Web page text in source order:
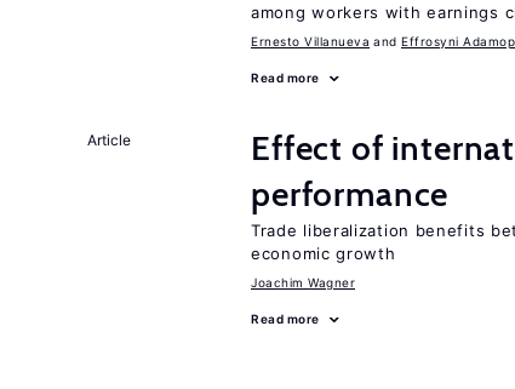
among workers with earnings
Ernesto Villanueva Effrosyni
Read more
Article
Effect of
performance
Trade liberalization benefits
economic growth
Joachim Wagner
Read more